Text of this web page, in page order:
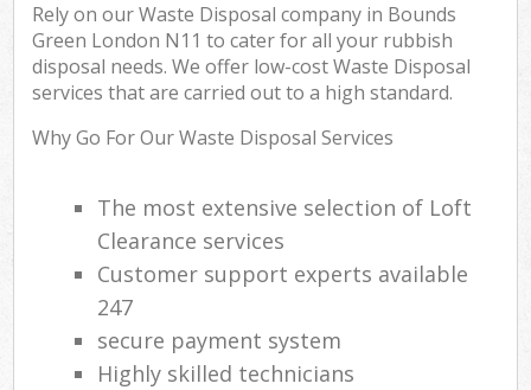
Rely on our Waste Disposal company in Bounds
Green London N11 to cater for all your rubbish
disposal needs. We offer low-cost Waste Disposal
services that are carried out to a high standard.
Why Go For Our Waste Disposal Services
The most extensive selection of Loft
Clearance services
Customer support experts available
247
secure payment system
Highly skilled technicians